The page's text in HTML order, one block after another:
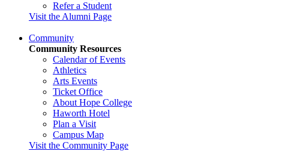
Refer a Student
Visit the Alumni Page
Community
Community Resources
Calendar of Events
Athletics
Arts Events
Ticket Office
About Hope College
Haworth Hotel
Plan a Visit
Campus Map
Visit the Community Page